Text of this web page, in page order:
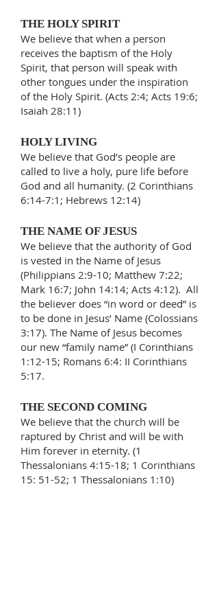
THE HOLY SPIRIT
We believe that when a person
receives the baptism of the Holy
Spirit, that person will speak with
other tongues under the inspiration
of the Holy Spirit. (Acts 2:4; Acts 19:6;
Isaiah 28:11)
HOLY LIVING
We believe that God’s people are
called to live a holy, pure life before
God and all humanity. (2 Corinthians
6:14-7:1; Hebrews 12:14)
THE NAME OF JESUS
We believe that the authority of God
is vested in the Name of Jesus
(Philippians 2:9-10; Matthew 7:22;
Mark 16:7; John 14:14; Acts 4:12). All
the believer does “in word or deed” is
to be done in Jesus’ Name (Colossians
3:17). The Name of Jesus becomes
our new “family name” (I Corinthians
1:12-15; Romans 6:4: II Corinthians
5:17.
THE SECOND COMING
We believe that the church will be
raptured by Christ and will be with
Him forever in eternity. (1
Thessalonians 4:15-18; 1 Corinthians
15: 51-52; 1 Thessalonians 1:10)